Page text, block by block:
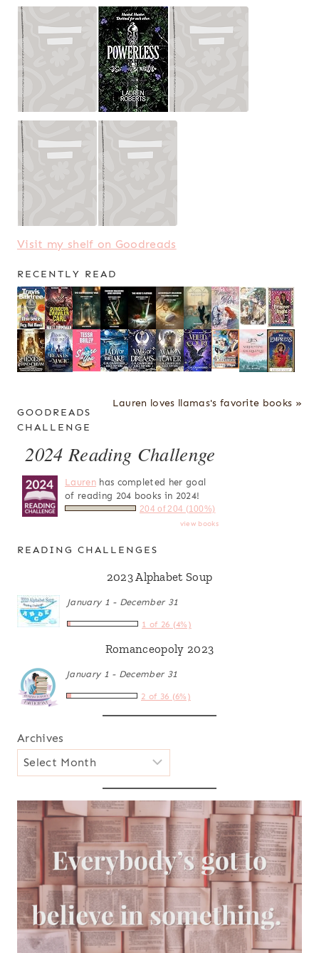
Visit my shelf on Goodreads
RECENTLY READ
Lauren loves llamas's favorite books »
GOODREADS
CHALLENGE
2024 Reading Challenge
Laurenhas completed her goal
of reading 204 books in 2024!
204 of 204 (100%)
view books
READING CHALLENGES
2023 Alphabet Soup
January 1 - December 31
1 of 26 (4%)
Romanceopoly 2023
January 1 - December 31
2 of 36 (6%)
Archives